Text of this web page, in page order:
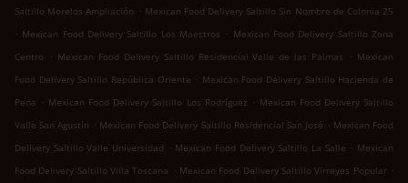
Saltillo Morelos Ampliación . Mexican Food Delivery Saltillo Sin Nombre de Colonia 25
. Mexican Food Delivery Saltillo Los Maestros . Mexican Food Delivery Saltillo Zona
Centro
. Mexican Food Delivery Saltillo Residencial Valle de las Palmas . Mexican
Food Delivery Saltillo República Oriente . Mexican Food Delivery Saltillo Hacienda de
Pena . Mexican Food Delivery Saltillo Los Rodríguez . Mexican Food Delivery Saltillo
Valle San Agustín . Mexican Food Delivery Saltillo Residencial San José . Mexican Food
Delivery Saltillo Valle Universidad . Mexican Food Delivery Saltillo La Salle . Mexican
Food Delivery Saltillo Villa Toscana . Mexican Food Delivery Saltillo Virreyes Popular .